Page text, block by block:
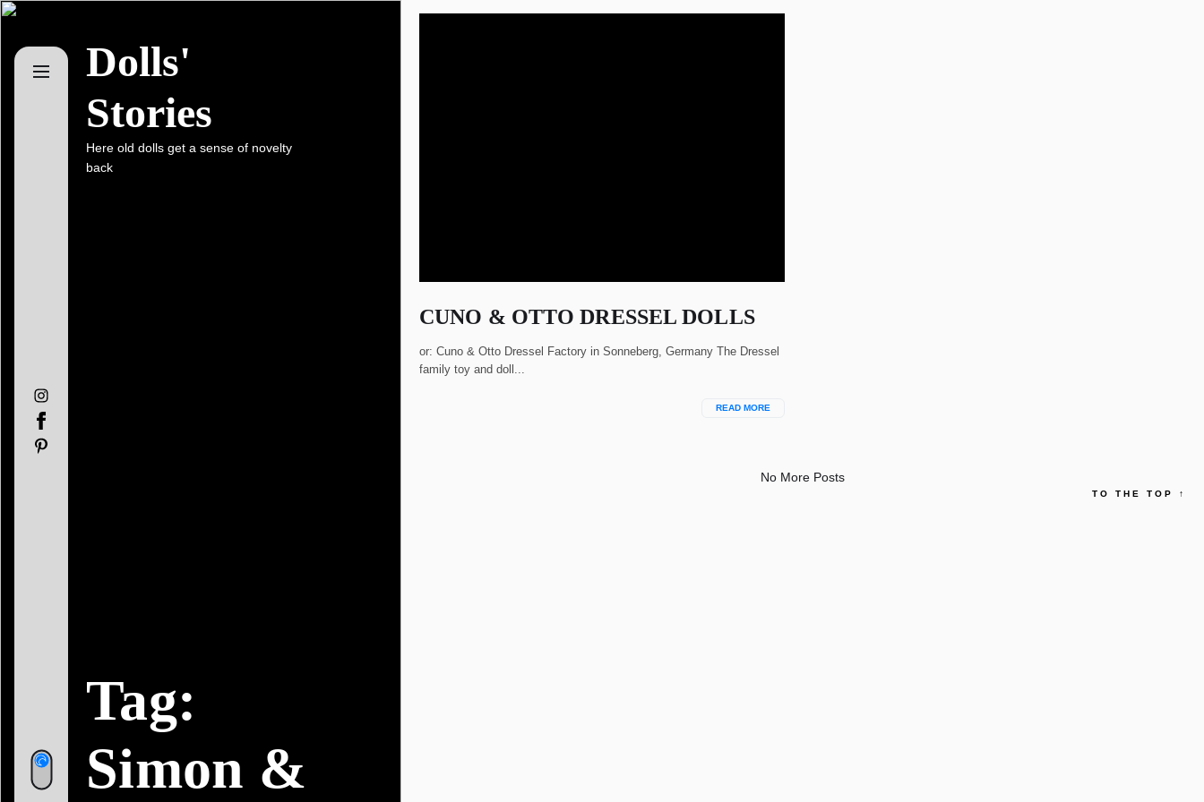
Skip
the
content
Instagram
Facebook
Pinterest
Dolls'
Stories
Here old dolls get a sense of novelty
back
Tag:
Simon &
CUNO & OTTO DRESSEL DOLLS
or: Cuno & Otto Dressel Factory in Sonneberg, Germany The Dressel
family toy and doll...
READ MORE
No More Posts
TO THE TOP ↑